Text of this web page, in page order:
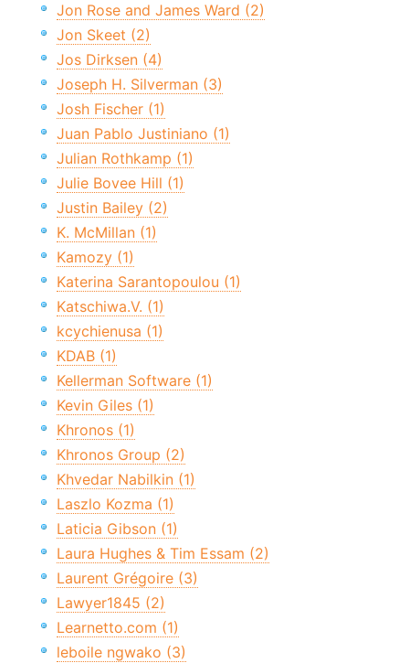
Jon Rose and James Ward (2)
Jon Skeet (2)
Jos Dirksen (4)
Joseph H. Silverman (3)
Josh Fischer (1)
Juan Pablo Justiniano (1)
Julian Rothkamp (1)
Julie Bovee Hill (1)
Justin Bailey (2)
K. McMillan (1)
Kamozy (1)
Katerina Sarantopoulou (1)
Katschiwa.V. (1)
kcychienusa (1)
KDAB (1)
Kellerman Software (1)
Kevin Giles (1)
Khronos (1)
Khronos Group (2)
Khvedar Nabilkin (1)
Laszlo Kozma (1)
Laticia Gibson (1)
Laura Hughes & Tim Essam (2)
Laurent Grégoire (3)
Lawyer1845 (2)
Learnetto.com (1)
leboile ngwako (3)